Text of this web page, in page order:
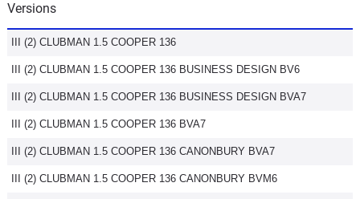
Utilitaires
Flottes
Auto
Services
Forum
Versions
III (2) CLUBMAN 1.5 COOPER 136
III (2) CLUBMAN 1.5 COOPER 136 BUSINESS DESIGN BV6
III (2) CLUBMAN 1.5 COOPER 136 BUSINESS DESIGN BVA7
III (2) CLUBMAN 1.5 COOPER 136 BVA7
III (2) CLUBMAN 1.5 COOPER 136 CANONBURY BVA7
III (2) CLUBMAN 1.5 COOPER 136 CANONBURY BVM6